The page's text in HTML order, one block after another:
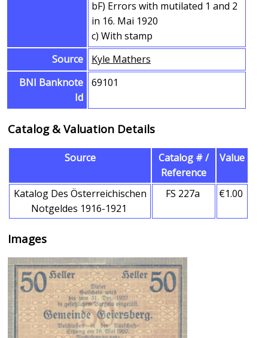
bF) Errors with mutilated 1 and 2
in 16. Mai 1920
c) With stamp
Source
Kyle Mathers
BNI Banknote
Id
69101
Catalog & Valuation Details
Source
Catalog # /
Reference
Value
Katalog Des Österreichischen
Notgeldes 1916-1921
FS 227a €1.00
Images